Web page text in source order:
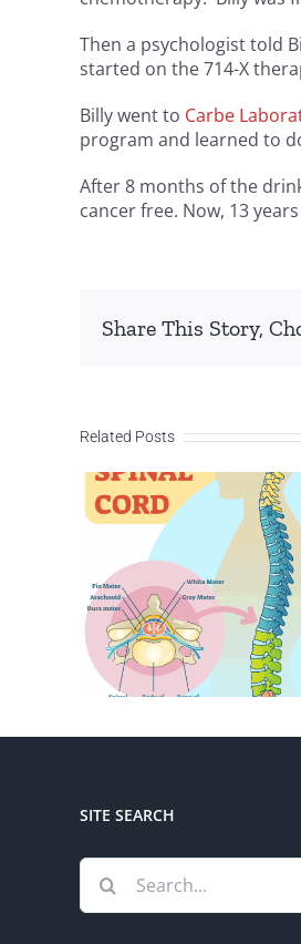
Then a psychologist told
started on the 714-X
Billy went to Carbe
program and learned to
After 8 months of the
cancer free. Now, 13
Share This Story,
Related Posts
SITE SEARCH
Search
for: